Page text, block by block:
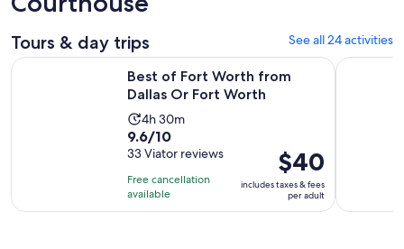
Tours & day trips See all 24 activities
Best of Fort Worth from
Dallas Or Fort Worth
Activity
duration
is
4
hours
and
4h 30m
9.6
out
of
10
with
9.6/10
33 Viator reviews
Free cancellation
available
Price
is
$40
per
$40
includes taxes & fees
per adult
Best of Fort Worth from Dallas Or Fort Worth Opens in new
Fort